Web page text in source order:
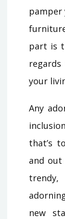
part is
your
Any
that’s
and out
new